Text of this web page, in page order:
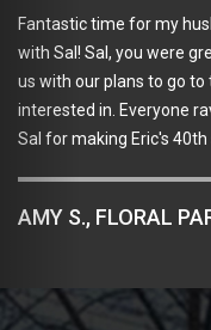
Fantastic time for my
with Sal! Sal, you were
us with our plans to go
interested in. Everyone
Sal for making Eric's
AMY S., FLORAL